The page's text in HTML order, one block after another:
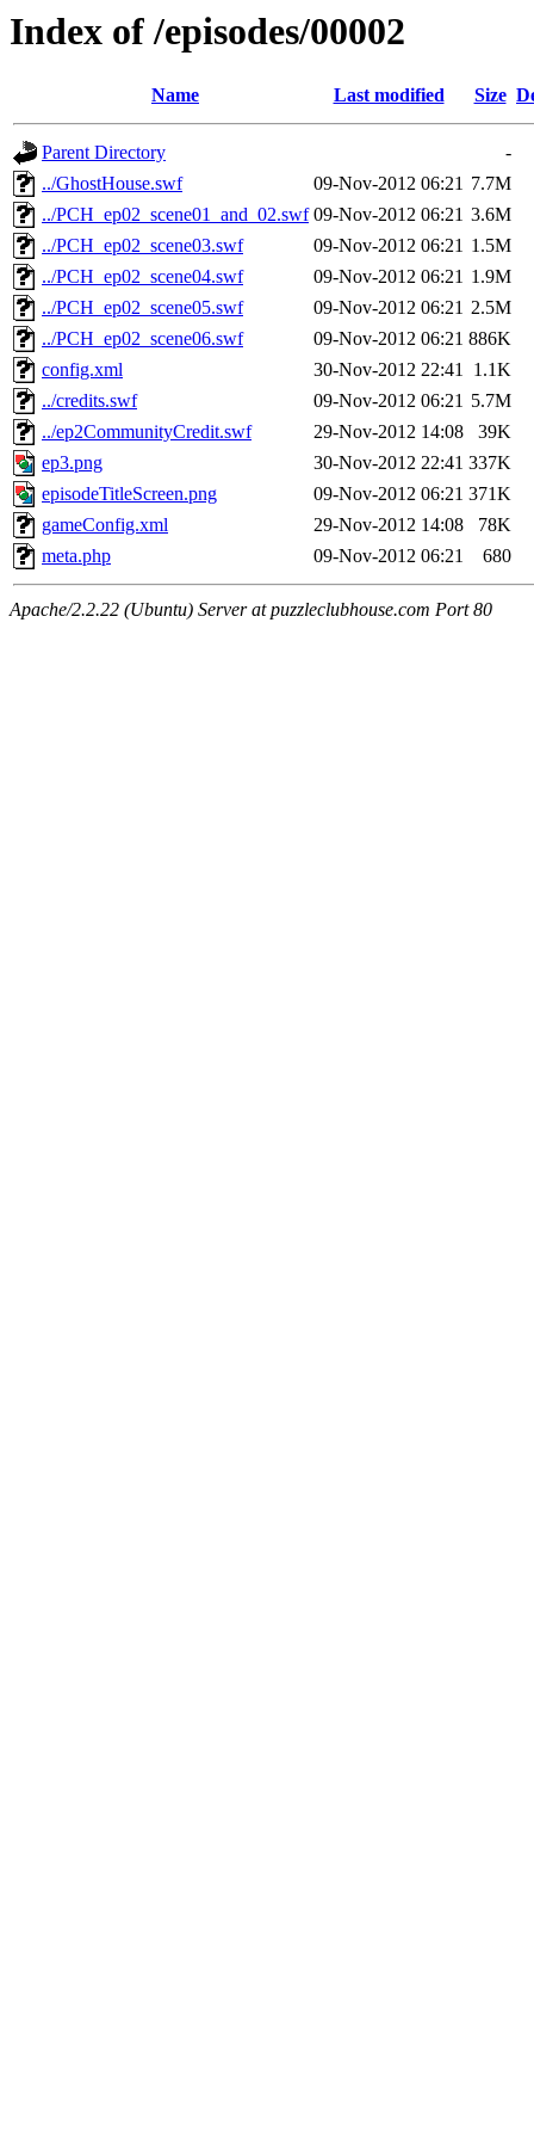
Index of /episodes/00002
Name Last modified Size
Parent Directory
-
../GhostHouse.swf
09-Nov-2012 06:21 7.7M
../PCH_ep02_scene01_and_02.swf 09-Nov-2012 06:21 3.6M
../PCH_ep02_scene03.swf
09-Nov-2012 06:21 1.5M
../PCH_ep02_scene04.swf
09-Nov-2012 06:21 1.9M
../PCH_ep02_scene05.swf
09-Nov-2012 06:21 2.5M
../PCH_ep02_scene06.swf
09-Nov-2012 06:21 886K
config.xml
30-Nov-2012 22:41 1.1K
../credits.swf
09-Nov-2012 06:21 5.7M
../ep2CommunityCredit.swf
29-Nov-2012 14:08
39K
ep3.png
30-Nov-2012 22:41 337K
episodeTitleScreen.png
09-Nov-2012 06:21 371K
gameConfig.xml
29-Nov-2012 14:08
78K
meta.php
09-Nov-2012 06:21 680
Apache/2.2.22 (Ubuntu) Server at puzzleclubhouse.com Port 80